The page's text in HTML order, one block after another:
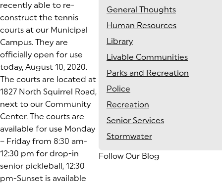
recently able to re-
construct the tennis
courts at our Municipal
Campus. They are
officially open for use
today, August 10, 2020.
The courts are located at
1827 North Squirrel Road,
next to our Community
Center. The courts are
available for use Monday
– Friday from 8:30 am-
12:30 pm for drop-in
senior pickleball, 12:30
pm-Sunset is available
General Thoughts
Human Resources
Library
Livable Communities
Parks and Recreation
Police
Recreation
Senior Services
Stormwater
Follow Our Blog